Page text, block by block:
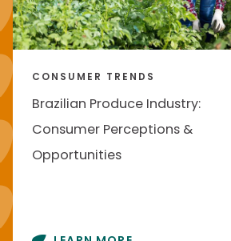
CONSUMER TRENDS
Brazilian Produce Industry:
Consumer Perceptions &
Opportunities